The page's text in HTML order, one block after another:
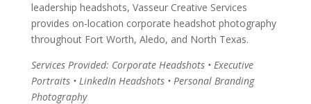
leadership headshots, Vasseur Creative Services
provides on-location corporate headshot photography
throughout Fort Worth, Aledo, and North Texas.
Services Provided: Corporate Headshots • Executive
Portraits • LinkedIn Headshots • Personal Branding
Photography